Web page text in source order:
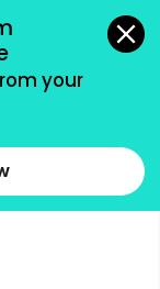
your more